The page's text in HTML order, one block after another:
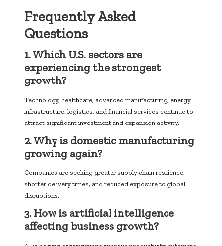
Frequently Asked
Questions
1. Which U.S. sectors are
experiencing the strongest
growth?
Technology, healthcare, advanced manufacturing, energy
infrastructure, logistics, and financial services continue to
attract significant investment and expansion activity.
2. Why is domestic manufacturing
growing again?
Companies are seeking greater supply chain resilience,
shorter delivery times, and reduced exposure to global
disruptions.
3. How is artificial intelligence
affecting business growth?